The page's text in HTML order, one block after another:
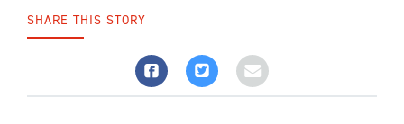
SHARE THIS STORY